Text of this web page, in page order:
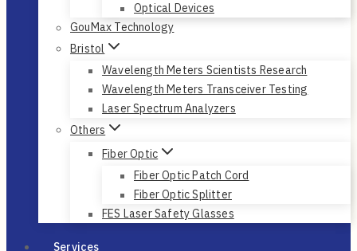
Optical Devices
GouMax Technology
Bristol
Wavelength Meters Scientists Research
Wavelength Meters Transceiver Testing
Laser Spectrum Analyzers
Others
Fiber Optic
Fiber Optic Patch Cord
Fiber Optic Splitter
FES Laser Safety Glasses
Services